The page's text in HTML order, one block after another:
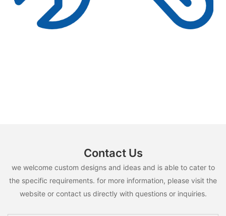
Contact Us
we welcome custom designs and ideas and is able to cater to
the specific requirements. for more information, please visit the
website or contact us directly with questions or inquiries.